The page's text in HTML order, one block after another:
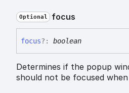
Optional focus
focus?: boolean
Determines if the popup
should not be focused